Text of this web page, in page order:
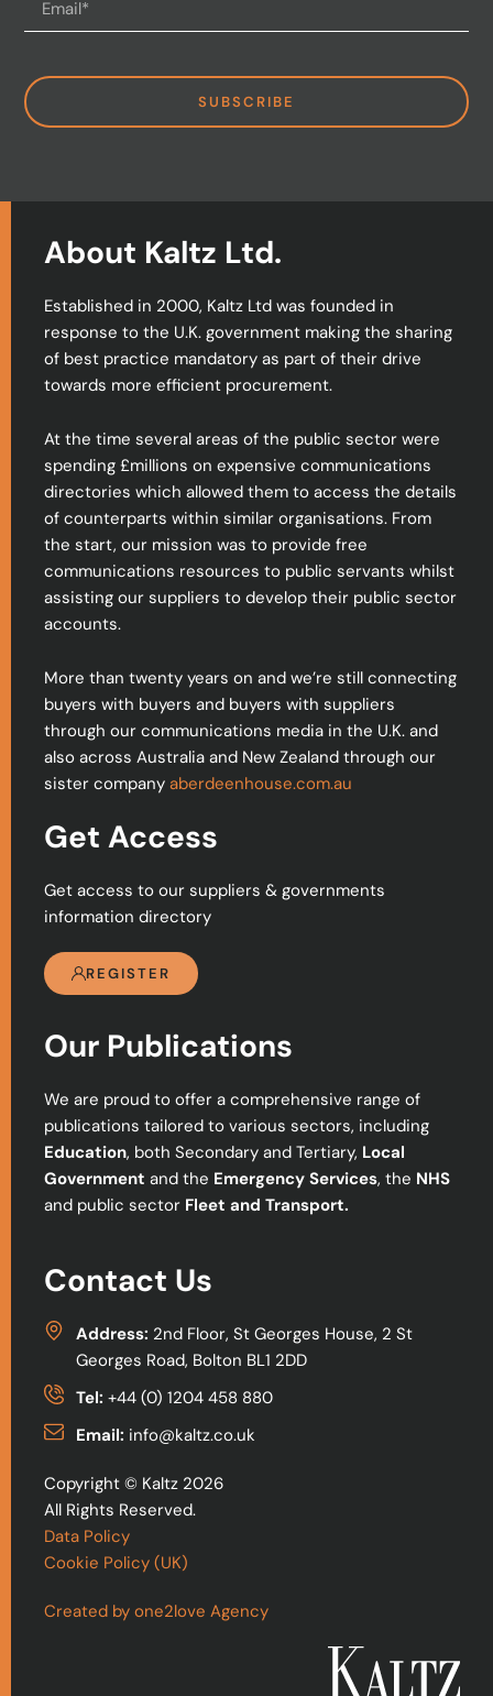
SUBSCRIBE
About Kaltz Ltd.
Established in 2000, Kaltz Ltd was founded in
response to the U.K. government making the sharing
of best practice mandatory as part of their drive
towards more efficient procurement.
At the time several areas of the public sector were
spending £millions on expensive communications
directories which allowed them to access the details
of counterparts within similar organisations. From
the start, our mission was to provide free
communications resources to public servants whilst
assisting our suppliers to develop their public sector
accounts.
More than twenty years on and we’re still connecting
buyers with buyers and buyers with suppliers
through our communications media in the U.K. and
also across Australia and New Zealand through our
sister company aberdeenhouse.com.au
Get Access
Get access to our suppliers & governments
information directory
REGISTER
Our Publications
We are proud to offer a comprehensive range of
publications tailored to various sectors, including
Education, both Secondary and Tertiary, Local
Government and the Emergency Services, the NHS
and public sector Fleet and Transport.
Contact Us
Address: 2nd Floor, St Georges House, 2 St
Georges Road, Bolton BL1 2DD
Tel: +44 (0) 1204 458 880
Email: info@kaltz.co.uk
Copyright © Kaltz 2026
All Rights Reserved.
Data Policy
Cookie Policy (UK)
Created by one2love Agency